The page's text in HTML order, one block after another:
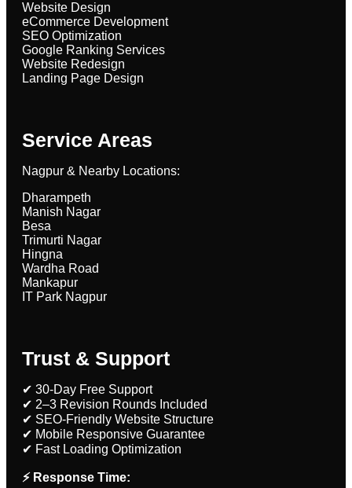
Website Design
eCommerce Development
SEO Optimization
Google Ranking Services
Website Redesign
Landing Page Design
Service Areas
Nagpur & Nearby Locations:
Dharampeth
Manish Nagar
Besa
Trimurti Nagar
Hingna
Wardha Road
Mankapur
IT Park Nagpur
Trust & Support
✔ 30-Day Free Support
✔ 2–3 Revision Rounds Included
✔ SEO-Friendly Website Structure
✔ Mobile Responsive Guarantee
✔ Fast Loading Optimization
⚡ Response Time: